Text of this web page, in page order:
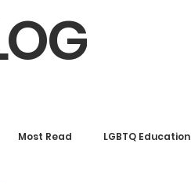
Most Read LGBTQ Education